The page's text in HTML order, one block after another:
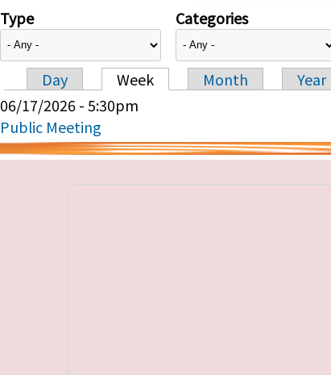
Type Categories
Primary tabs
Day Week Month
Year
06/17/2026 - 5:30pm
Public Meeting